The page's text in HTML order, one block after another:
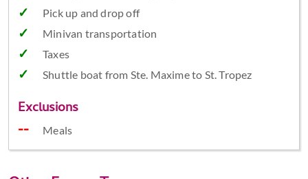
Pick up and drop off
Minivan transportation
Taxes
Shuttle boat from Ste. Maxime to St. Tropez
Exclusions
Meals